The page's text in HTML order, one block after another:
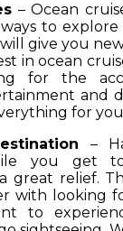
– Ocean
to
give you
in ocean
for the
and
for
–
you get
great relief.
with looking
to